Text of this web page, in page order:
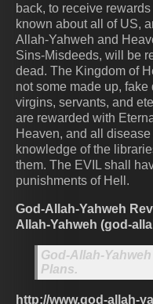
back, to receive
known about all of US,
Allah-Yahweh and
Sins-Misdeeds, will be
dead. The Kingdom of
not some made up,
virgins, servants, and
are rewarded with
Heaven, and all
knowledge of the
them. The EVIL shall
punishments of Hell.
God-Allah-Yahweh
Allah-Yahweh (god-
God-Allah-
Plans.
http://www.god-allah-